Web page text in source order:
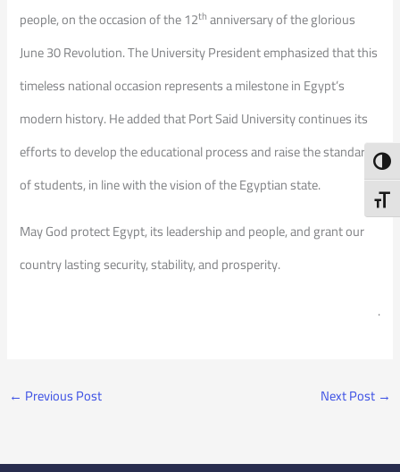
people, on the occasion of the 12th anniversary of the glorious
June 30 Revolution. The University President emphasized that this
timeless national occasion represents a milestone in Egypt’s
modern history. He added that Port Said University continues its
efforts to develop the educational process and raise the standards
of students, in line with the vision of the Egyptian state.
May God protect Egypt, its leadership and people, and grant our
country lasting security, stability, and prosperity.
.
← Previous Post Next Post →